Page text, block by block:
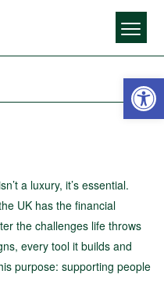
a luxury, it’s essential.
UK has the financial
the challenges life throws
every tool it builds and
purpose: supporting people